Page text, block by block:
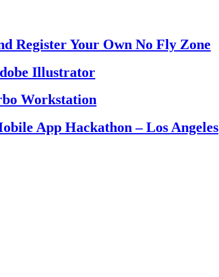
Register Your Own No Fly Zone
Illustrator
Workstation
App Hackathon – Los Angeles